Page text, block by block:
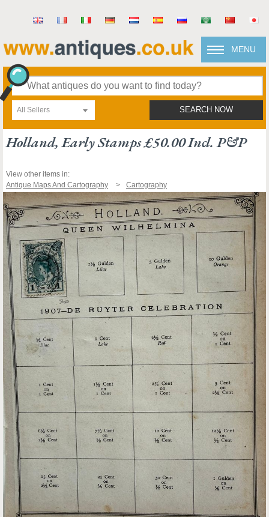
MENU
All Sellers SEARCH NOW
Holland, Early Stamps £50.00 Incl. P&p
View other items in:
Antique Maps And Cartography
Cartography